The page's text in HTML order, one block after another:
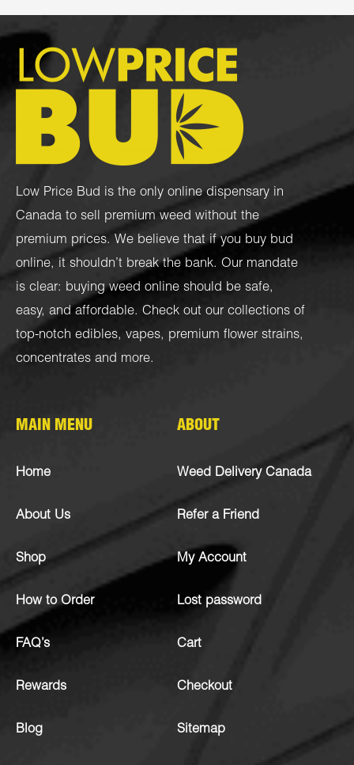
Low Price Bud is the only online dispensary in
Canada to sell premium weed without the
premium prices. We believe that if you buy bud
online, it shouldn’t break the bank. Our mandate
is clear: buying weed online should be safe,
easy, and affordable. Check out our collections of
top-notch edibles, vapes, premium flower strains,
concentrates and more.
MAIN MENU
Home
About Us
Shop
How to Order
FAQ’s
Rewards
Blog
ABOUT
Weed Delivery Canada
Refer a Friend
My Account
Lost password
Cart
Checkout
Sitemap